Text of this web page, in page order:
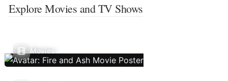
Explore Movies and TV Shows
Movies